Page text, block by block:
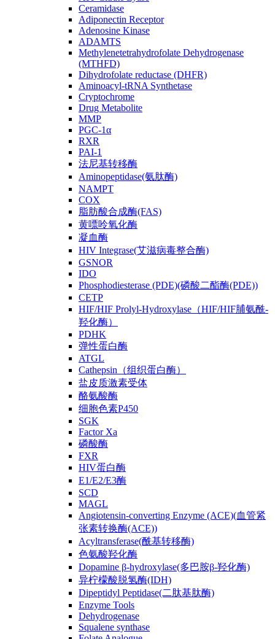
Ceramidase
Adiponectin Receptor
Adenosine Kinase
ADAMTS
Methylenetetrahydrofolate Dehydrogenase
(MTHFD)
Dihydrofolate reductase (DHFR)
Aminoacyl-tRNA Synthetase
Cryptochrome
Drug Metabolite
MMP
PGC-1α
RXR
PAI-1
法尼基转移酶
Aminopeptidase(氨肽酶)
NAMPT
COX
脂肪酸合成酶(FAS)
黄嘌呤氧化酶
凝血酶
HIV Integrase(艾滋病毒整合酶)
GSNOR
IDO
Phosphodiesterase (PDE)(磷酸二酯酶(PDE))
CETP
HIF/HIF Prolyl-Hydroxylase（HIF/HIF脯氨酰-
羟化酶）
PDHK
弹性蛋白酶
ATGL
Cathepsin（组织蛋白酶）
盐皮质激素受体
酪氨酸酶
细胞色素P450
SGK
Factor Xa
磷酸酶
FXR
HIV蛋白酶
E1/E2/E3酶
SCD
MAGL
Angiotensin-converting Enzyme (ACE)(血管紧
张素转换酶(ACE))
Acyltransferase(酰基转移酶)
色氨酸羟化酶
Dopamine β-hydroxylase(多巴胺β-羟化酶)
异柠檬酸脱氢酶(IDH)
Dipeptidyl Peptidase(二肽基肽酶)
Enzyme Tools
Dehydrogenase
Squalene synthase